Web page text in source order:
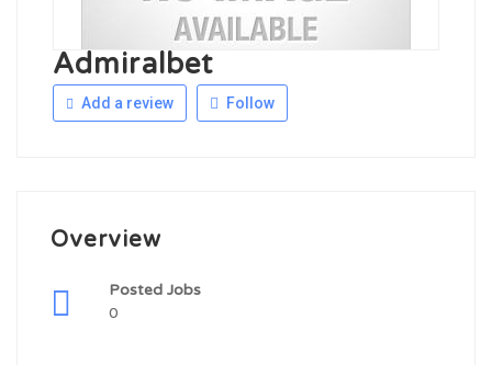
Admiralbet
Add a review Follow
Overview
Posted Jobs
0